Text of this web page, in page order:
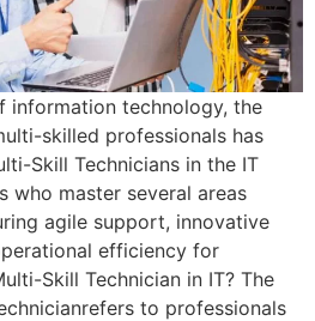
information technology, the
skilled professionals has
Skill Technicians in the IT
who master several areas
agile support, innovative
efficiency for
Skill Technician in IT? The
to professionals